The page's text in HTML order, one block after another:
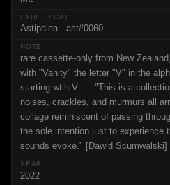
Astipalea - ast#0060
rare cassette-only from New
with "Vanity" the letter "V" in the
starting wtih V ...- "This is a
noises, crackles, and murmurs all
collage reminiscent of passing
the sole intention just to experience
sounds evoke." [Dawid Scumwalski]
2022